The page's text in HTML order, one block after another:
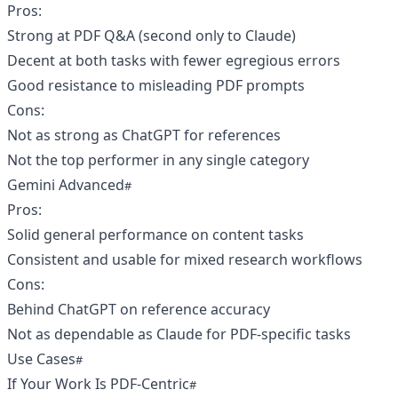
Pros:
Strong at PDF Q&A (second only to Claude)
Decent at both tasks with fewer egregious errors
Good resistance to misleading PDF prompts
Cons:
Not as strong as ChatGPT for references
Not the top performer in any single category
Gemini Advanced
Pros:
Solid general performance on content tasks
Consistent and usable for mixed research workflows
Cons:
Behind ChatGPT on reference accuracy
Not as dependable as Claude for PDF-specific tasks
Use Cases
If Your Work Is PDF-Centric